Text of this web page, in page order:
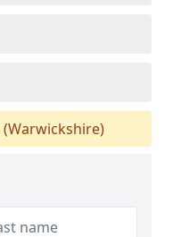
(Warwickshire)